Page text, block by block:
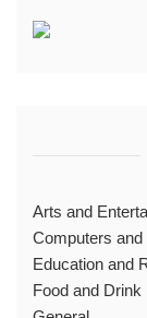
Arts and
Computers and
Education and
Food and Drink